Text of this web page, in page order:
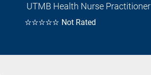
UTMB Health Nurse Practitioner
☆☆☆☆☆ Not Rated